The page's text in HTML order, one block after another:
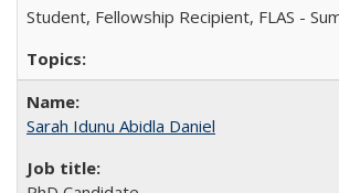
Student, Fellowship Recipient, FLAS -
Sarah Idunu Abidla Daniel